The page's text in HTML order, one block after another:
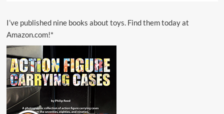
I’ve published nine books about toys. Find them today at
Amazon.com!*